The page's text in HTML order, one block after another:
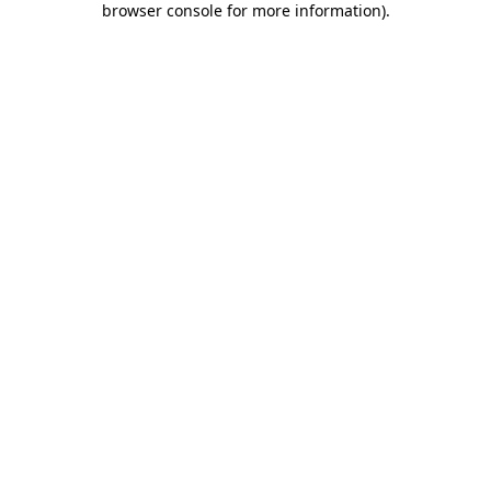
browser console for more information).